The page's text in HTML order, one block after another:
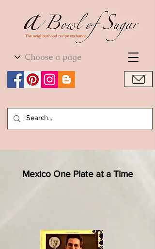
World Cuisine
Mexico One Plate at a Time